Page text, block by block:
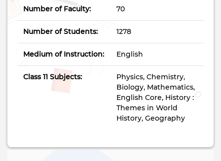
Number of Faculty: 70
Number of Students: 1278
Medium of Instruction: English
Class 11 Subjects:
Physics, Chemistry,
Biology, Mathematics,
English Core, History :
Themes in World
History, Geography